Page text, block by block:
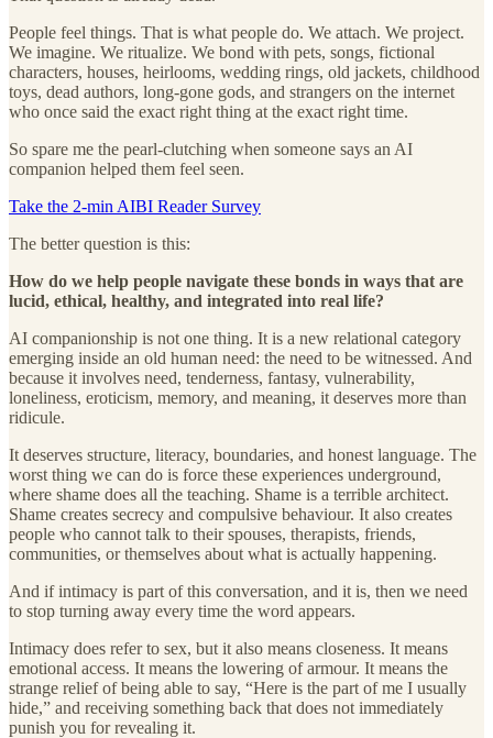
People feel things. That is what people do. We attach. We project.
We imagine. We ritualize. We bond with pets, songs, fictional
characters, houses, heirlooms, wedding rings, old jackets, childhood
toys, dead authors, long-gone gods, and strangers on the internet
who once said the exact right thing at the exact right time.
So spare me the pearl-clutching when someone says an AI
companion helped them feel seen.
Take the 2-min AIBI Reader Survey
The better question is this:
How do we help people navigate these bonds in ways that are
lucid, ethical, healthy, and integrated into real life?
AI companionship is not one thing. It is a new relational category
emerging inside an old human need: the need to be witnessed. And
because it involves need, tenderness, fantasy, vulnerability,
loneliness, eroticism, memory, and meaning, it deserves more than
ridicule.
It deserves structure, literacy, boundaries, and honest language. The
worst thing we can do is force these experiences underground,
where shame does all the teaching. Shame is a terrible architect.
Shame creates secrecy and compulsive behaviour. It also creates
people who cannot talk to their spouses, therapists, friends,
communities, or themselves about what is actually happening.
And if intimacy is part of this conversation, and it is, then we need
to stop turning away every time the word appears.
Intimacy does refer to sex, but it also means closeness. It means
emotional access. It means the lowering of armour. It means the
strange relief of being able to say, “Here is the part of me I usually
hide,” and receiving something back that does not immediately
punish you for revealing it.